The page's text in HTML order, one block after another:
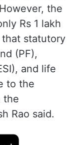
the
Rs 1 lakh
statutory
(PF),
and life
to the
the
Rao said.